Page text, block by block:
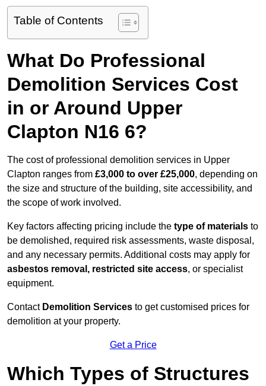
Table of Contents
What Do Professional
Demolition Services Cost
in or Around Upper
Clapton N16 6?
The cost of professional demolition services in Upper
Clapton ranges from £3,000 to over £25,000, depending on
the size and structure of the building, site accessibility, and
the scope of work involved.
Key factors affecting pricing include the type of materials to
be demolished, required risk assessments, waste disposal,
and any necessary permits. Additional costs may apply for
asbestos removal, restricted site access, or specialist
equipment.
Contact Demolition Services to get customised prices for
demolition at your property.
Get a Price
Which Types of Structures